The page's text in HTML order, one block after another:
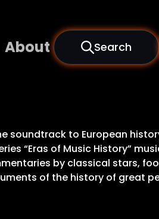
About Search
soundtrack to European
“Eras of Music History”
by classical stars,
of the history of great